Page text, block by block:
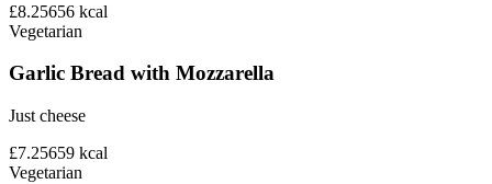
£8.25656 kcal
Vegetarian
Garlic Bread with Mozzarella
Just cheese
£7.25659 kcal
Vegetarian